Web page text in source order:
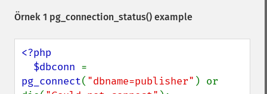
Örnek 1 pg_connection_status() example
<?php
  $dbconn
pg_connect( "dbname=publisher" ) or